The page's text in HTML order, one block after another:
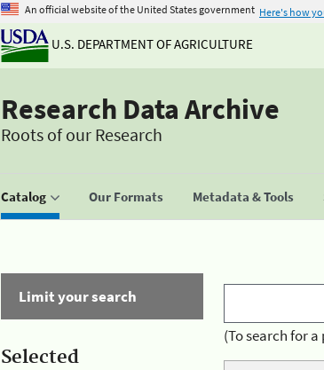
An official website of the United States government Here's how
U.S. DEPARTMENT OF AGRICULTURE
Research Data Archive
Roots of our Research
Catalog Our Formats Metadata & Tools
Limit your search
Selected
(To search for